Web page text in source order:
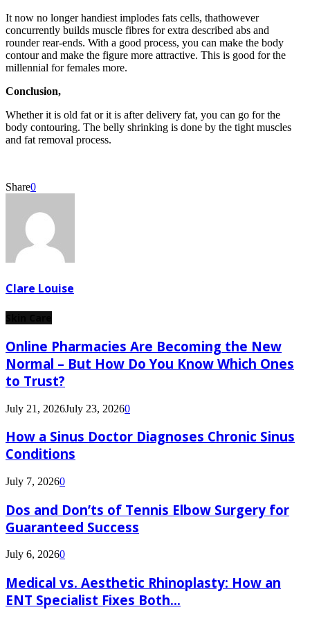
It now no longer handiest implodes fats cells, thathowever
concurrently builds muscle fibres for extra described abs and
rounder rear-ends. With a good process, you can make the body
contour and make the figure more attractive. This is good for the
millennial for females more.
Conclusion,
Whether it is old fat or it is after delivery fat, you can go for the
body contouring. The belly shrinking is done by the tight muscles
and fat removal process.
Share0
Clare Louise
Online Pharmacies Are Becoming the New
Normal – But How Do You Know Which Ones
to Trust?
July 21, 2026July 23, 20260
How a Sinus Doctor Diagnoses Chronic Sinus
Conditions
July 7, 20260
Dos and Don’ts of Tennis Elbow Surgery for
Guaranteed Success
July 6, 20260
Medical vs. Aesthetic Rhinoplasty: How an
ENT Specialist Fixes Both...